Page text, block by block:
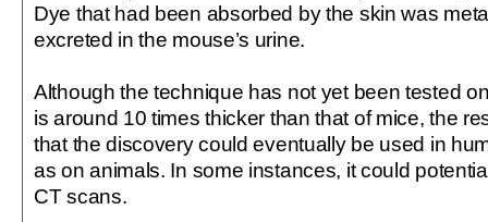
Dye that had been absorbed by the skin was
excreted in the mouse’s urine.
Although the technique has not yet been tested
is around 10 times thicker than that of mice, the
that the discovery could eventually be used in
as on animals. In some instances, it could
CT scans.